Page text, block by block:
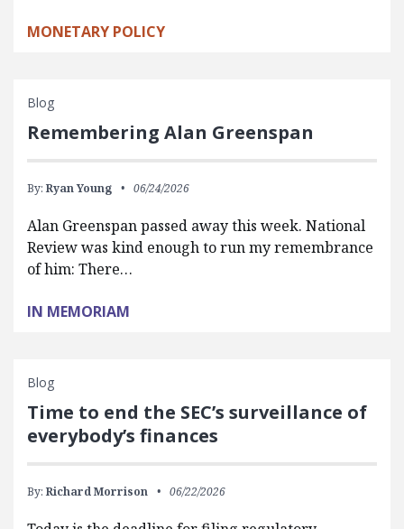
MONETARY POLICY
Blog
Remembering Alan Greenspan
By: Ryan Young 06/24/2026
Alan Greenspan passed away this week. National
Review was kind enough to run my remembrance
of him: There…
IN MEMORIAM
Blog
Time to end the SEC’s surveillance of
everybody’s finances
By: Richard Morrison 06/22/2026